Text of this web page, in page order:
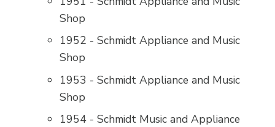
Shop
1952 - Schmidt Appliance and Music
Shop
1953 - Schmidt Appliance and Music
Shop
1954 - Schmidt Music and Appliance